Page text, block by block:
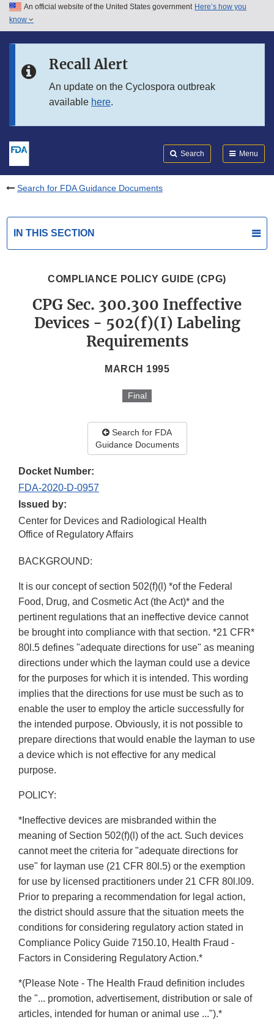
Skip to main content
Skip to in this section menu
An official website of the United States government Here’s how you
know
Recall Alert
An update on the Cyclospora outbreak
available here.
Search Menu
Search for FDA Guidance Documents
IN THIS SECTION
COMPLIANCE POLICY GUIDE (CPG)
CPG Sec. 300.300 Ineffective
Devices - 502(f)(I) Labeling
Requirements
MARCH 1995
Final
Search for FDA
Guidance Documents
Docket Number:
FDA-2020-D-0957
Issued by:
Center for Devices and Radiological Health
Office of Regulatory Affairs
BACKGROUND:
It is our concept of section 502(f)(l) *of the Federal
Food, Drug, and Cosmetic Act (the Act)* and the
pertinent regulations that an ineffective device cannot
be brought into compliance with that section. *21 CFR*
80l.5 defines "adequate directions for use" as meaning
directions under which the layman could use a device
for the purposes for which it is intended. This wording
implies that the directions for use must be such as to
enable the user to employ the article successfully for
the intended purpose. Obviously, it is not possible to
prepare directions that would enable the layman to use
a device which is not effective for any medical
purpose.
POLICY:
*Ineffective devices are misbranded within the
meaning of Section 502(f)(l) of the act. Such devices
cannot meet the criteria for "adequate directions for
use" for layman use (21 CFR 80l.5) or the exemption
for use by licensed practitioners under 21 CFR 80l.l09.
Prior to preparing a recommendation for legal action,
the district should assure that the situation meets the
conditions for considering regulatory action stated in
Compliance Policy Guide 7150.10, Health Fraud -
Factors in Considering Regulatory Action.*
*(Please Note - The Health Fraud definition includes
the "... promotion, advertisement, distribution or sale of
articles, intended for human or animal use ...").*